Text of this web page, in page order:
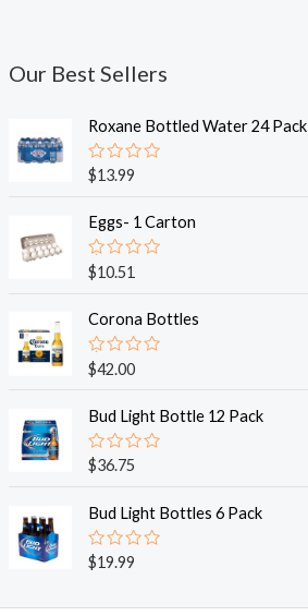
Our Best Sellers
Roxane Bottled Water 24 Pack
R
a
e
d
0
o
u
o
f
5
$13.99
Eggs- 1 Carton
R
a
e
0
o
u
o
f
5
$10.51
Corona Bottles
R
a
e
0
o
u
o
f
5
$42.00
Bud Light Bottle 12 Pack
R
a
e
d
0
o
u
$36.75
Bud Light Bottles 6 Pack
R
a
e
$19.99